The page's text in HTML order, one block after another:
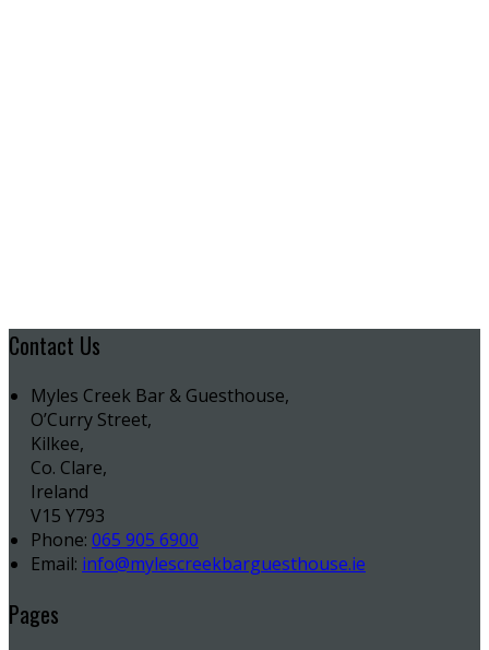
Contact Us
Myles Creek Bar & Guesthouse,
O’Curry Street,
Kilkee,
Co. Clare,
Ireland
V15 Y793
Phone: 065 905 6900
Email: info@mylescreekbarguesthouse.ie
Pages